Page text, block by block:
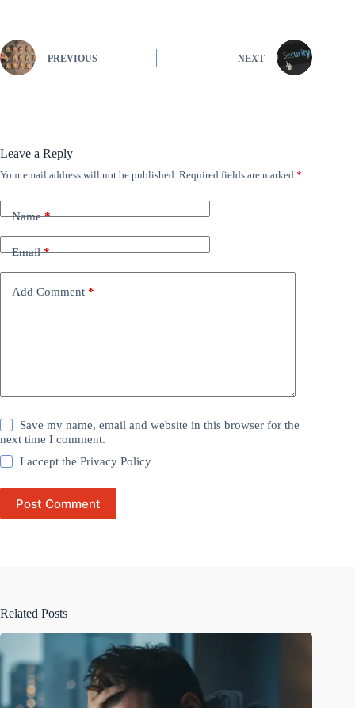
PREVIOUS NEXT
Leave a Reply
Your email address will not be published. Required fields are marked *
Name*
Email*
Add Comment *
Save my name, email and website in this browser for the
next time I comment.
I accept thePrivacy Policy
Post Comment
Related Posts